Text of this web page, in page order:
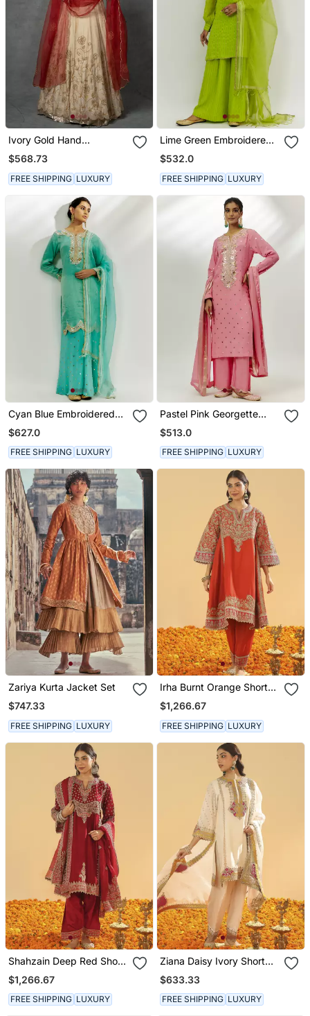
Ivory Gold Hand
Embroidered Anarkali Set
$568.73
FREE SHIPPING LUXURY
Lime Green Embroidered
Kurta Set
$532.0
FREE SHIPPING LUXURY
Cyan Blue Embroidered
Kurta Pallazzo Set
$627.0
FREE SHIPPING LUXURY
Pastel Pink Georgette
Kurta Set
$513.0
FREE SHIPPING LUXURY
Zariya Kurta Jacket Set
$747.33
FREE SHIPPING LUXURY
Irha Burnt Orange Short
Chauga With Khada
Dupatta
$1,266.67
FREE SHIPPING LUXURY
Shahzain Deep Red Short
Chauga With Khada
Dupatta
$1,266.67
FREE SHIPPING LUXURY
Ziana Daisy Ivory Short
Kurta With Salwar And
Dupatta
$633.33
FREE SHIPPING LUXURY